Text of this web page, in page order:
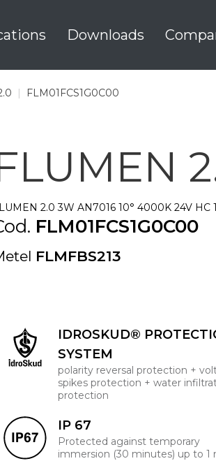
Downloads
| FLM01FCS1G0C00
2.0 3W AN7016 10° 4000K 24V HC
FLM01FCS1G0C00
FLMFBS213
IDROSKUD®
SYSTEM
polarity reversal protection +
spikes protection + water
protection
IP 67
Protected against temporary
immersion (30 minutes) up to 1